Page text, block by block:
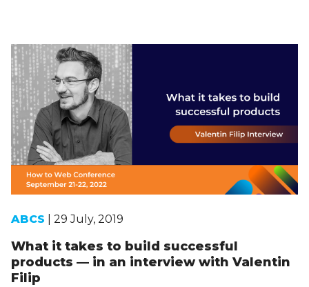
ABCS | 29 July, 2019
What it takes to build successful
products — in an interview with Valentin
Filip